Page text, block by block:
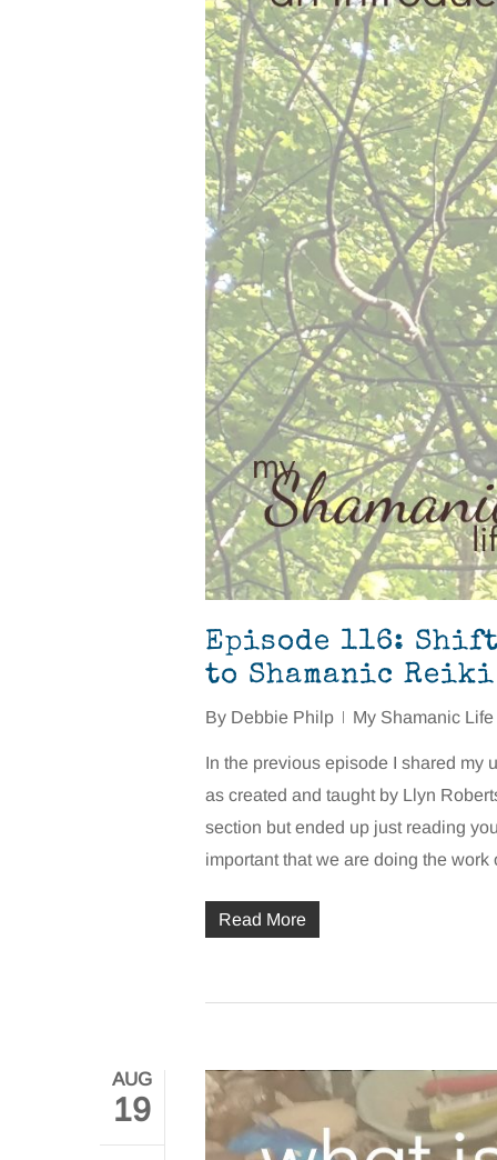
Episode 116:
to Shamanic Reiki
By Debbie Philp My Shamanic
In the previous episode I shared my
as created and taught by Llyn
section but ended up just reading
important that we are doing the
Read More
AUG
19